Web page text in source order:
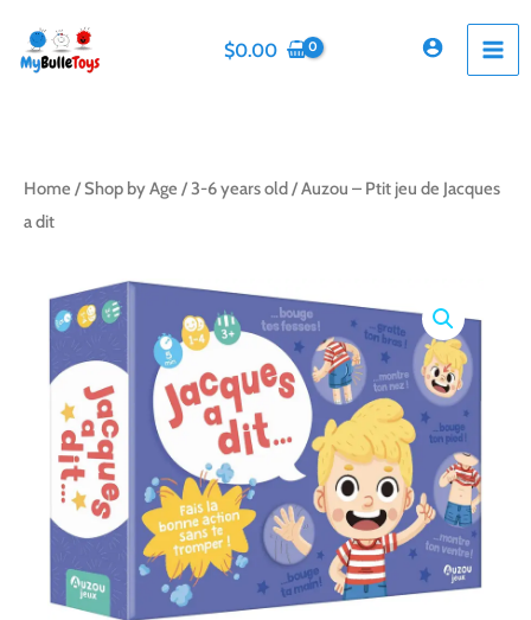
content
$0.00
Home /Shop by Age /3-6 years old/ Auzou – Ptit jeu de Jacques
a dit